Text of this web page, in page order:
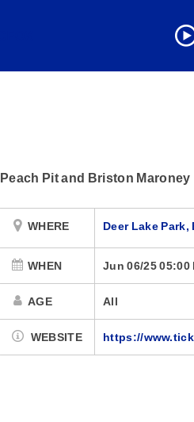
Peach Pit and Briston Maroney
WHERE Deer Lake Park,
WHEN Jun 06/25 05:00
AGE All
WEBSITE https://